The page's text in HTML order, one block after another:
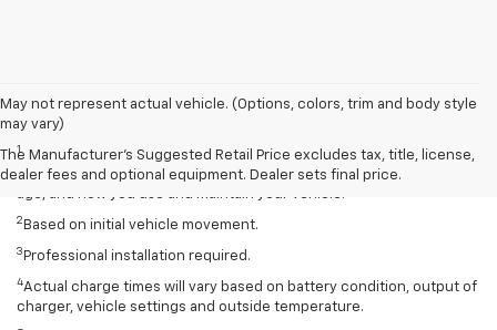
May not represent actual vehicle. (Options, colors, trim and body style
may vary)
The Manufacturer's Suggested Retail Price excludes tax, title, license,
dealer fees and optional equipment. Dealer sets final price.
Disclaimers
1EPA-estimated 259-mile EV range. Your actual range may vary
based on several factors, including temperature, terrain, battery
age, and how you use and maintain your vehicle.
2 Based on initial vehicle movement.
3 Professional installation required.
4Actual charge times will vary based on battery condition, output of
charger, vehicle settings and outside temperature.